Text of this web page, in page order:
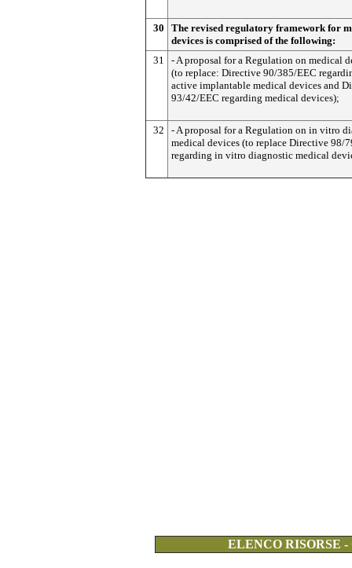
30
The revised regulatory framework for
devices is comprised of the following:
31
- A proposal for a Regulation on medical
(to replace: Directive 90/385/EEC
active implantable medical devices and
93/42/EEC regarding medical devices);
32
- A proposal for a Regulation on in vitro
medical devices (to replace Directive 98/
regarding in vitro diagnostic medical
ELENCO RISORSE